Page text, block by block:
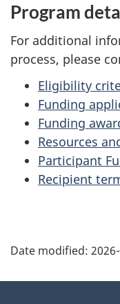
Program
For additional
process, please
Eligibility
Funding
Funding
Resources
Participant
Recipient
a
Date modified: